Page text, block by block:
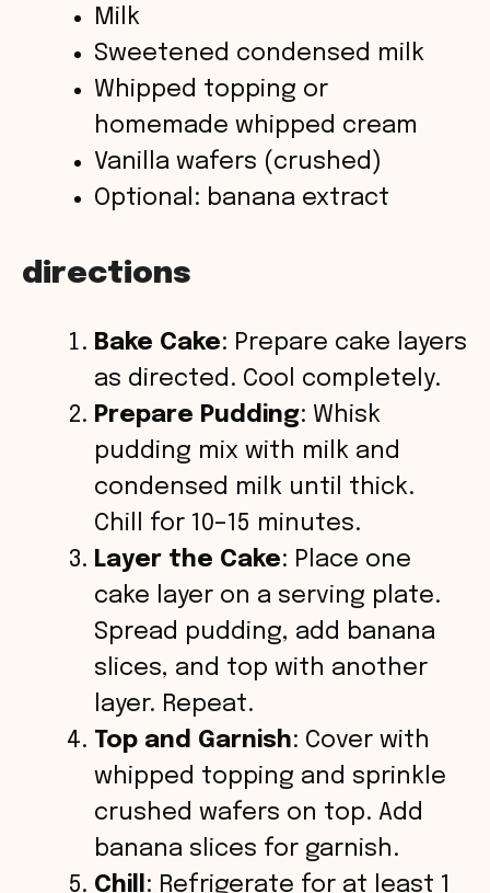
d
e
o
Milk
Sweetened condensed milk
Whipped topping or
homemade whipped cream
Vanilla wafers (crushed)
Optional: banana extract
directions
Bake Cake: Prepare cake layers
as directed. Cool completely.
Prepare Pudding: Whisk
pudding mix with milk and
condensed milk until thick.
Chill for 10–15 minutes.
Layer the Cake: Place one
cake layer on a serving plate.
Spread pudding, add banana
slices, and top with another
layer. Repeat.
Top and Garnish: Cover with
whipped topping and sprinkle
crushed wafers on top. Add
banana slices for garnish.
Chill : Refrigerate for at least 1